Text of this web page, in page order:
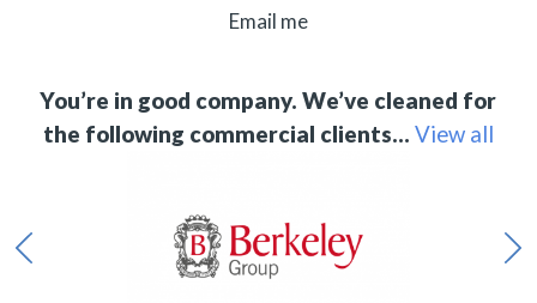
Email me
You’re in good company. We’ve cleaned for
the following commercial clients… View all